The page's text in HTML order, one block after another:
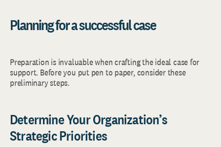
Planning for a successful case
Preparation is invaluable when crafting the ideal case for
support. Before you put pen to paper, consider these
preliminary steps.
Determine Your Organization’s
Strategic Priorities